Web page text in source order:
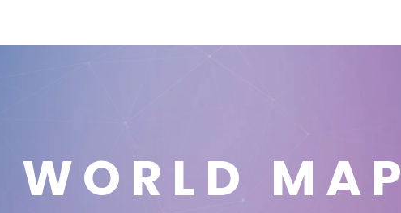
WORLD MAP